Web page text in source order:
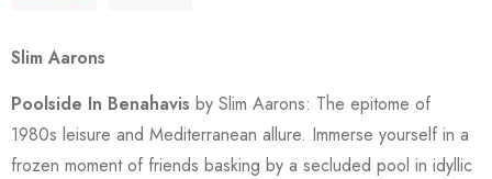
Slim Aarons
Poolside In Benahavis by Slim Aarons: The epitome of
1980s leisure and Mediterranean allure. Immerse yourself in a
frozen moment of friends basking by a secluded pool in idyllic